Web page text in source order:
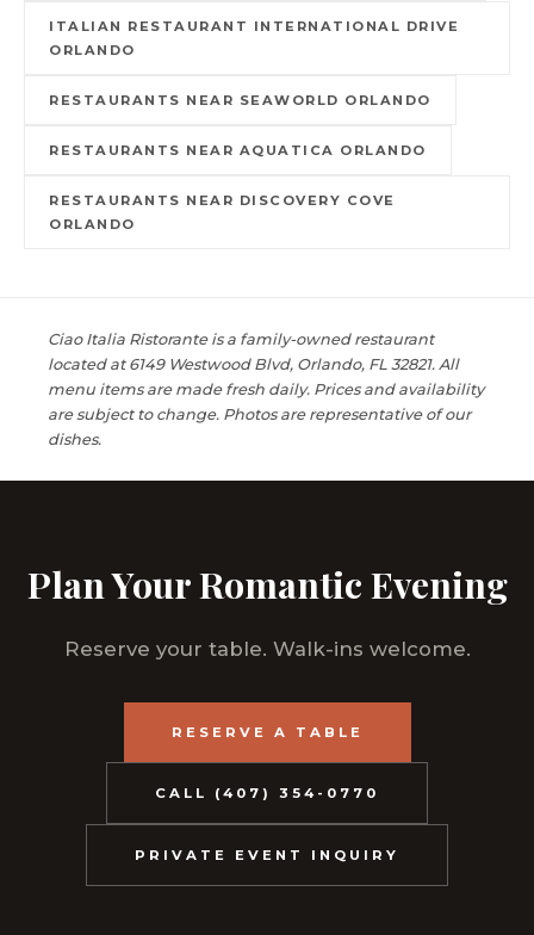
ITALIAN RESTAURANT INTERNATIONAL DRIVE
ORLANDO
RESTAURANTS NEAR SEAWORLD ORLANDO
RESTAURANTS NEAR AQUATICA ORLANDO
RESTAURANTS NEAR DISCOVERY COVE
ORLANDO
Ciao Italia Ristorante is a family-owned restaurant
located at 6149 Westwood Blvd, Orlando, FL 32821. All
menu items are made fresh daily. Prices and availability
are subject to change. Photos are representative of our
dishes.
Plan Your Romantic Evening
Reserve your table. Walk-ins welcome.
RESERVE A TABLE
CALL (407) 354-0770
PRIVATE EVENT INQUIRY